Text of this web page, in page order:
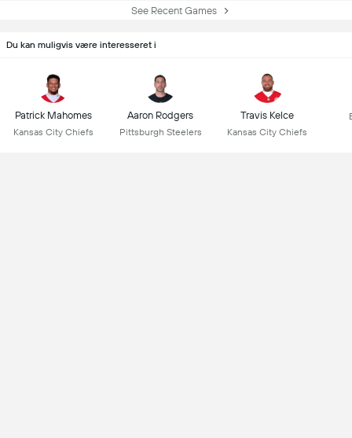
See Recent Games
Du kan muligvis være interesseret i
Patrick Mahomes
Kansas City Chiefs
Aaron Rodgers
Pittsburgh Steelers
Travis Kelce
Kansas City Chiefs